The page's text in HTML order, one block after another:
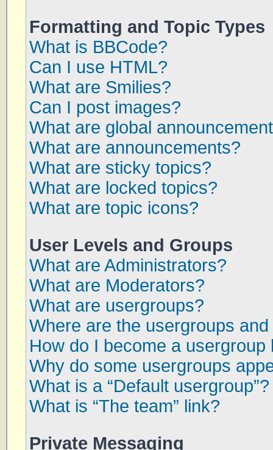
Formatting and Topic Types
What is BBCode?
Can I use HTML?
What are Smilies?
Can I post images?
What are global
What are announcements?
What are sticky topics?
What are locked topics?
What are topic icons?
User Levels and Groups
What are Administrators?
What are Moderators?
What are usergroups?
Where are the usergroups
How do I become a usergroup
Why do some usergroups
What is a “Default usergroup”?
What is “The team” link?
Private Messaging